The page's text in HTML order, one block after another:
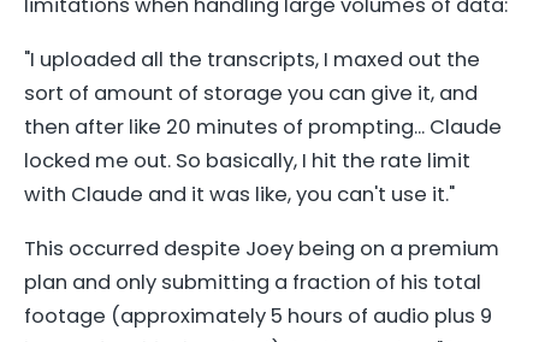
"I uploaded all the transcripts, I maxed out the
sort of amount of storage you can give it, and
then after like 20 minutes of prompting... Claude
locked me out. So basically, I hit the rate limit
with Claude and it was like, you can't use it."
This occurred despite Joey being on a premium
plan and only submitting a fraction of his total
footage (approximately 5 hours of audio plus 9